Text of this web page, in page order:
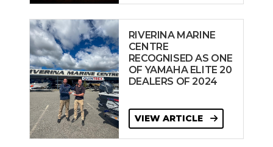
RIVERINA MARINE
CENTRE
RECOGNISED AS ONE
OF YAMAHA ELITE 20
DEALERS OF 2024
VIEW ARTICLE